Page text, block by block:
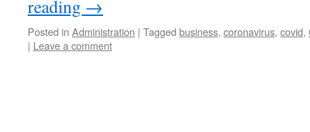
reading →
Posted in Administration | Tagged business, coronavirus, covid,
| Leave a comment